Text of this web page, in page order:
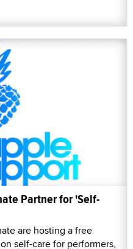
Partner for 'Self-
are hosting a free
self-care for performers,